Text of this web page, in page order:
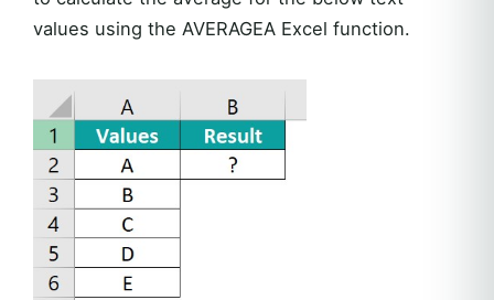
values using the AVERAGEA Excel function.